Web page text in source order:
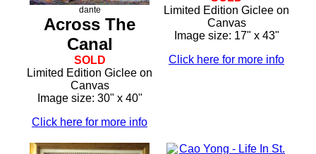
dante
Across The
Canal
SOLD
Limited Edition Giclee on
Canvas
Image size: 30" x 40"
Click here for more info
Limited Edition Giclee on
Canvas
Image size: 17" x 43"
Click here for more info